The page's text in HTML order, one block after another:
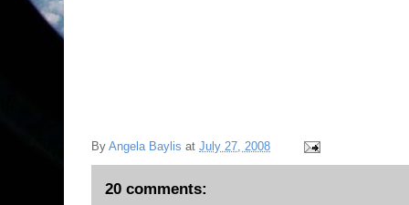
By Angela Baylis at July 27, 2008
20 comments: